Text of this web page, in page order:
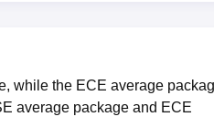
while the ECE average
average package and ECE